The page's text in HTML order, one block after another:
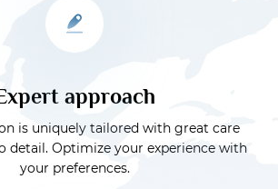
approach
is uniquely tailored with great care
detail. Optimize your experience with
your preferences.